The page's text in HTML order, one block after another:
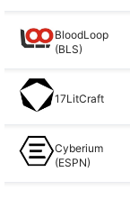
BloodLoop
(BLS)
17LitCraft
Cyberium
(ESPN)